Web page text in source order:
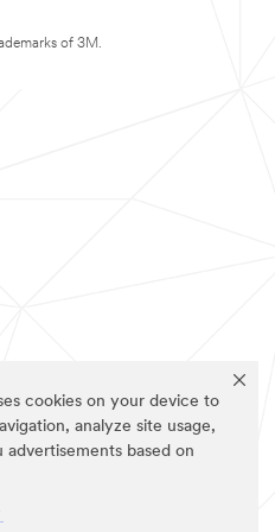
cookies on your device to
analyze site usage,
advertisements based on
of 3M.